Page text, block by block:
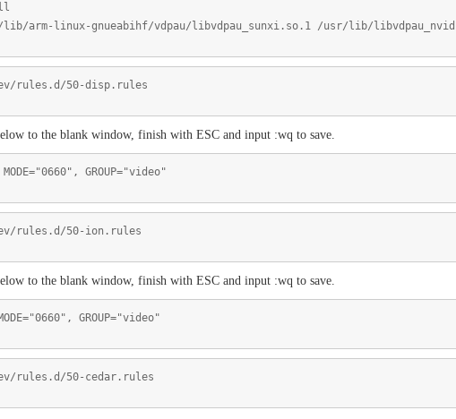
arm-linux-gnueabihf/vdpau/libvdpau_sunxi.so.1 /usr/lib/
rules.d/50-disp.rules
to the blank window, finish with ESC and input :wq to save.
GROUP="video"
rules.d/50-ion.rules
to the blank window, finish with ESC and input :wq to save.
GROUP="video"
rules.d/50-cedar.rules